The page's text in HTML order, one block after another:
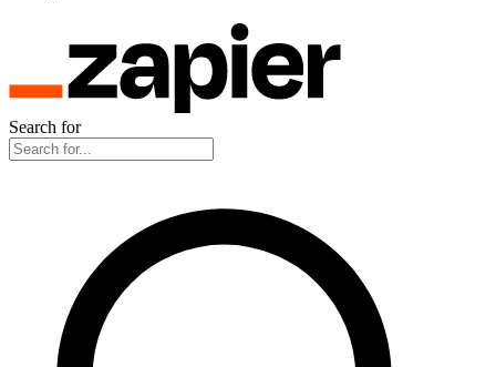
Search for